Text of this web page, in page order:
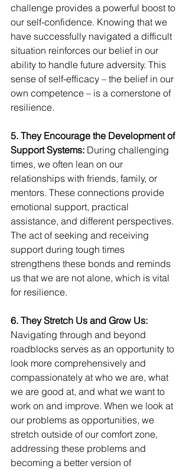
challenge provides a powerful boost to
our self-confidence. Knowing that we
have successfully navigated a difficult
situation reinforces our belief in our
ability to handle future adversity. This
sense of self-efficacy – the belief in our
own competence – is a cornerstone of
resilience.
5. They Encourage the Development of
Support Systems: During challenging
times, we often lean on our
relationships with friends, family, or
mentors. These connections provide
emotional support, practical
assistance, and different perspectives.
The act of seeking and receiving
support during tough times
strengthens these bonds and reminds
us that we are not alone, which is vital
for resilience.
6. They Stretch Us and Grow Us:
Navigating through and beyond
roadblocks serves as an opportunity to
look more comprehensively and
compassionately at who we are, what
we are good at, and what we want to
work on and improve. When we look at
our problems as opportunities, we
stretch outside of our comfort zone,
addressing these problems and
becoming a better version of